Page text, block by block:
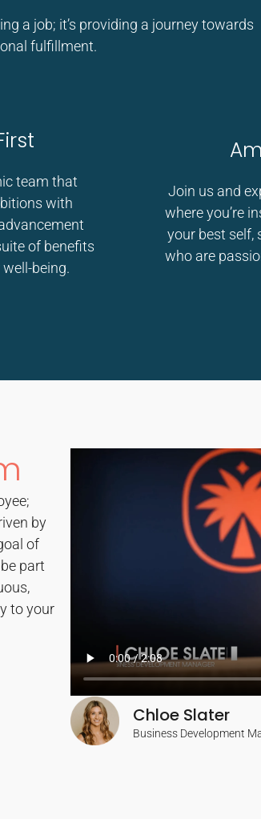
a job; it’s providing a journey towards
fulfillment.
team that
with
of benefits
being.
Join us and
where you’re
your best self,
who are
by
of
part
to your
Chloe Slater
Business Development